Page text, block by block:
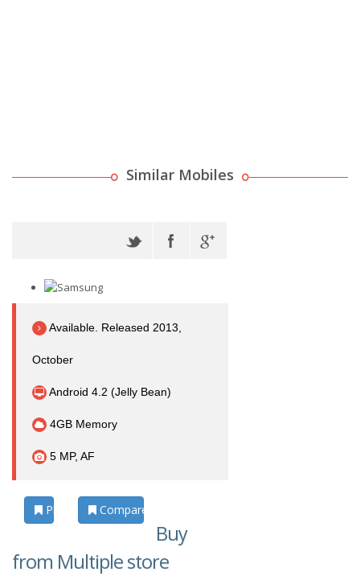
Similar Mobiles
Available. Released 2013,
October
Android 4.2 (Jelly Bean)
4GB Memory
5 MP, AF
Photos Compare
Buy
from Multiple store